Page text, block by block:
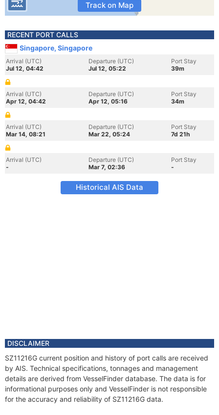
Track on Map
RECENT PORT CALLS
Singapore, Singapore
Arrival (UTC)
Jul 12, 04:42
Departure (UTC)
Jul 12, 05:22
Port Stay
39m
Arrival (UTC)
Apr 12, 04:42
Departure (UTC)
Apr 12, 05:16
Port Stay
34m
Arrival (UTC)
Mar 14, 08:21
Departure (UTC)
Mar 22, 05:24
Port Stay
7d 21h
Arrival (UTC)
-
Departure (UTC)
Mar 7, 02:36
Port Stay
-
Historical AIS Data
DISCLAIMER
SZ11216G current position and history of port calls are received
by AIS. Technical specifications, tonnages and management
details are derived from VesselFinder database. The data is for
informational purposes only and VesselFinder is not responsible
for the accuracy and reliability of SZ11216G data.